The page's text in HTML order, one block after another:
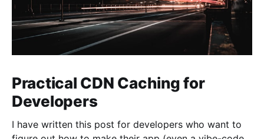
Practical CDN Caching for
Developers
I have written this post for developers who want to